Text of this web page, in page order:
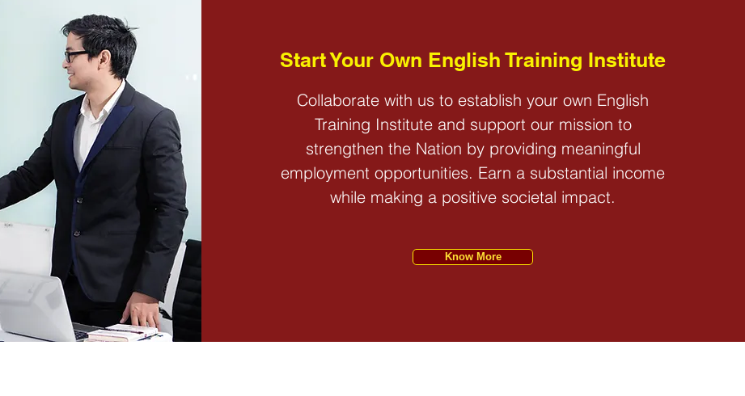
Start Your Own English Training Institute
Collaborate with us to establish your own English
Training Institute and support our mission to
strengthen the Nation by providing meaningful
employment opportunities. Earn a substantial income
while making a positive societal impact.
Know More